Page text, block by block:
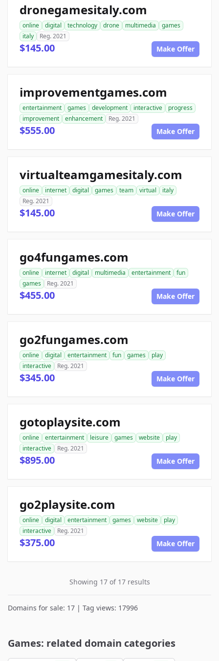
dronegamesitaly.com
online digital technology drone multimedia
games
italy
Reg. 2021
$145.00 Make Offer
improvementgames.com
entertainment games development interactive
progress
improvement
enhancement Reg. 2021
$555.00 Make Offer
virtualteamgamesitaly.com
online internet digital games team virtual
italy
Reg. 2021
$145.00 Make Offer
go4fungames.com
online internet digital multimedia entertainment
fun
games
Reg. 2021
$455.00 Make Offer
go2fungames.com
online digital entertainment fun games
play
interactive
Reg. 2021
$345.00 Make Offer
gotoplaysite.com
online entertainment leisure games website
play
interactive
Reg. 2021
$895.00 Make Offer
go2playsite.com
online digital entertainment games website
play
interactive
Reg. 2021
$375.00 Make Offer
Showing 17 of 17 results
Domains for sale: 17 | Tag views: 17996
Games: related domain categories